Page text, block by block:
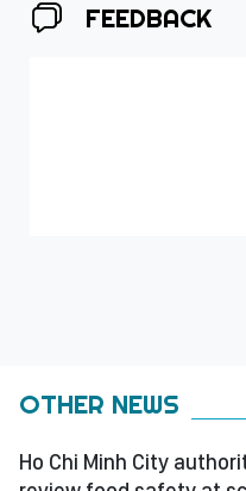
FEEDBACK
OTHER NEWS
Ho Chi Minh City